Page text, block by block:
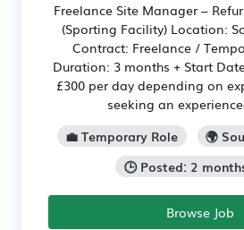
Freelance Site Manager –
(Sporting Facility) Location:
Contract: Freelance /
Duration: 3 months + Start
£300 per day depending on
seeking an
💼 Temporary Role
🌍
🕒 Posted: 2
Browse Job